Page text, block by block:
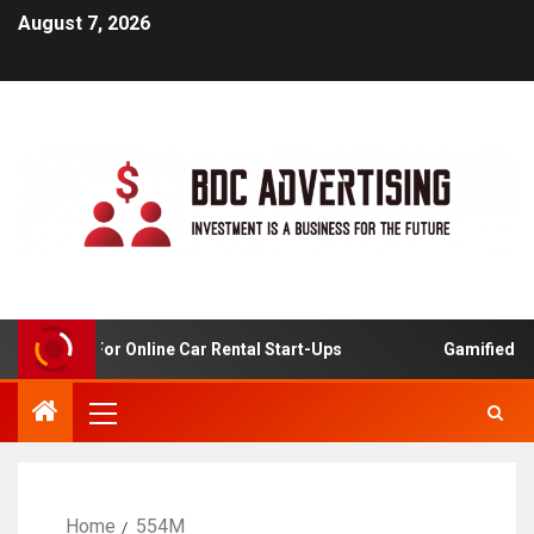
August 7, 2026
For Online Car Rental Start-Ups Gamified
Home 554M